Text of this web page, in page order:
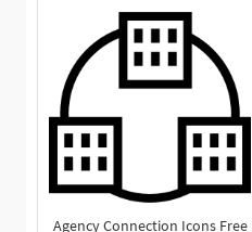
Agency Connection Icons Free